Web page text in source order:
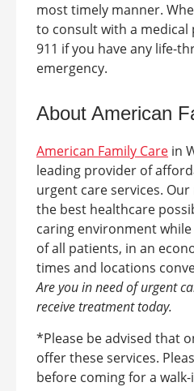
most timely manner.
to consult with a medical
911 if you have any life-
emergency.
About American
American Family Care in
leading provider of
urgent care services.
the best healthcare
caring environment
of all patients, in an
times and locations
Are you in need of urgent
receive treatment today.
*Please be advised that
offer these services.
before coming for a